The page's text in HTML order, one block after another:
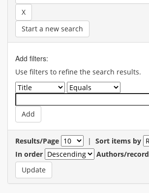
Start a new search
Add filters:
Use filters to refine the search results.
Results/Page | Sort items by
In order
Authors/record